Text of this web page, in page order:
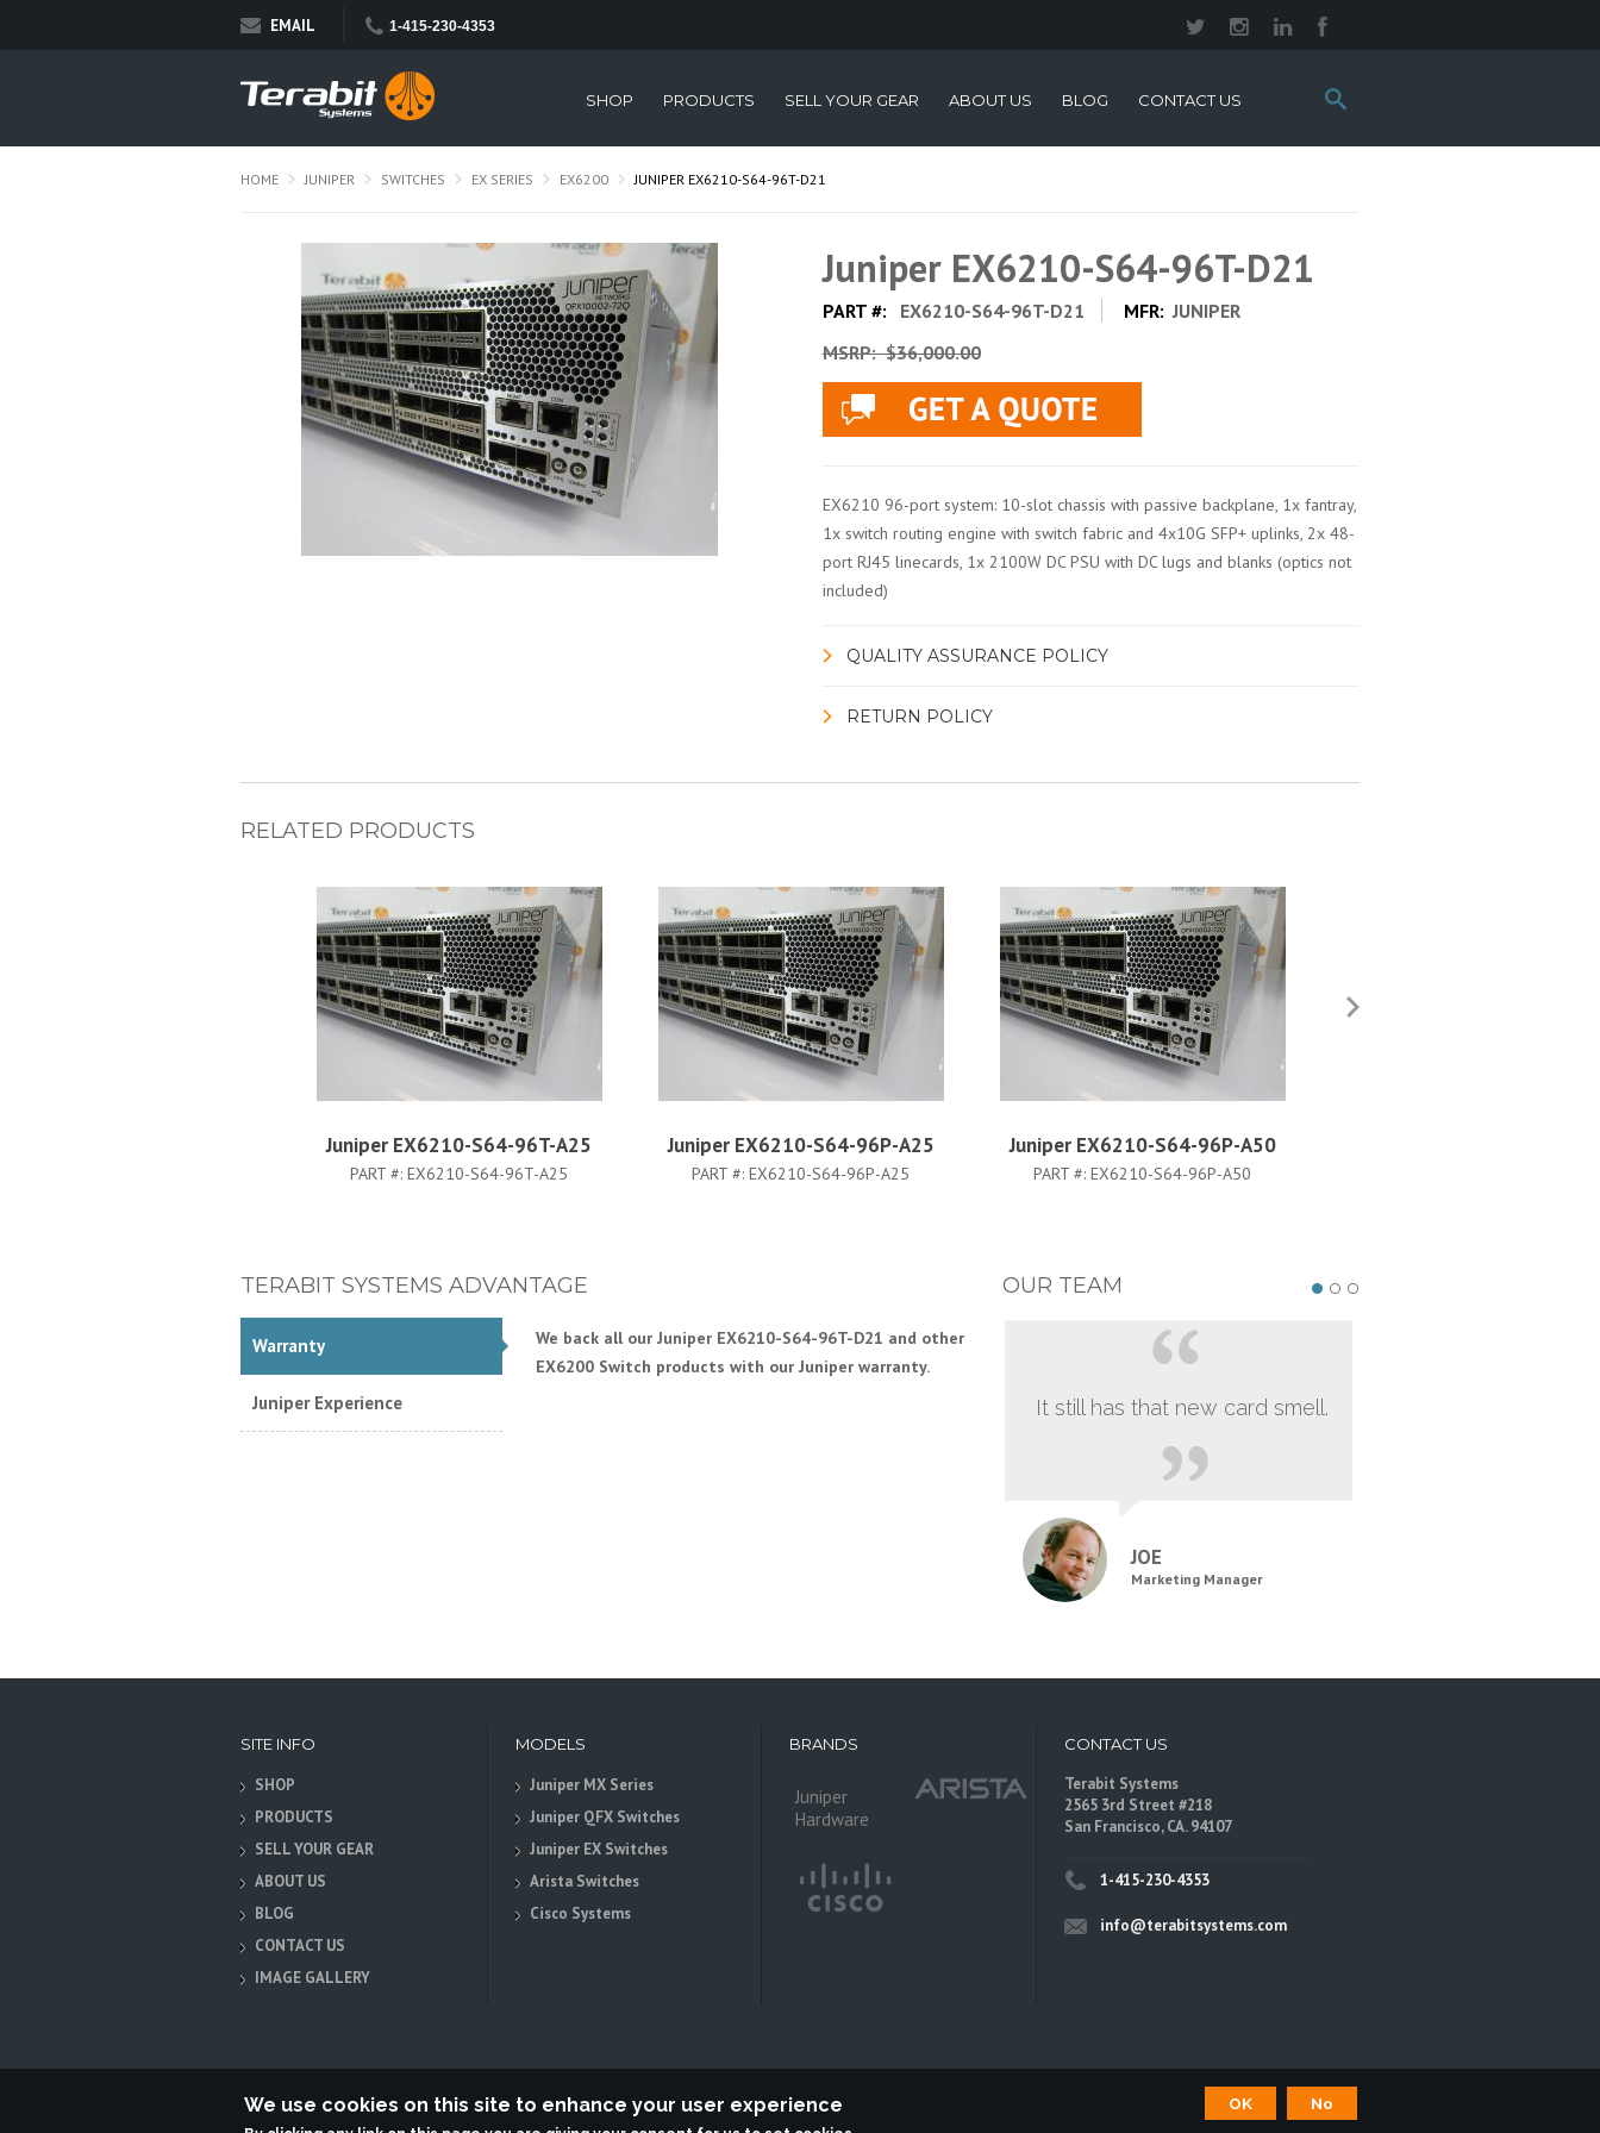
EMAIL 1-415-230-4353
Search
this
SHOP PRODUCTS SELL YOUR GEAR ABOUT US BLOG CONTACT US
HOME JUNIPER SWITCHES EX SERIES EX6200 JUNIPER EX6210-S64-96T-D21
Juniper EX6210-S64-96T-D21
PART #: EX6210-S64-96T-D21 MFR: JUNIPER
MSRP:$36,000.00
EX6210 96-port system: 10-slot chassis with passive backplane, 1x fantray,
1x switch routing engine with switch fabric and 4x10G SFP+ uplinks, 2x 48-
port RJ45 linecards, 1x 2100W DC PSU with DC lugs and blanks (optics not
included)
QUALITY ASSURANCE POLICY
RETURN POLICY
RELATED PRODUCTS
Juniper EX6210-S64-96T-A25
PART #: EX6210-S64-96T-A25
Juniper EX6210-S64-96P-A25
PART #: EX6210-S64-96P-A25
Juniper EX6210-S64-96P-A50
PART #: EX6210-S64-96P-A50
TERABIT SYSTEMS ADVANTAGE
Warranty
Juniper Experience
We back all our Juniper EX6210-S64-96T-D21 and other
EX6200 Switch products with our Juniper warranty.
OUR TEAM
It still has that new card smell.
JOE
Marketing Manager
SITE INFO
SHOP
PRODUCTS
SELL YOUR GEAR
ABOUT US
BLOG
CONTACT US
IMAGE GALLERY
MODELS
Juniper MX Series
Juniper QFX Switches
Juniper EX Switches
Arista Switches
Cisco Systems
BRANDS
Juniper
Hardware
CONTACT US
Terabit Systems
2565 3rd Street #218
San Francisco, CA. 94107
1-415-230-4353
info@terabitsystems.com
, All rights reserved.
We use cookies on this site to enhance your user experience OK No